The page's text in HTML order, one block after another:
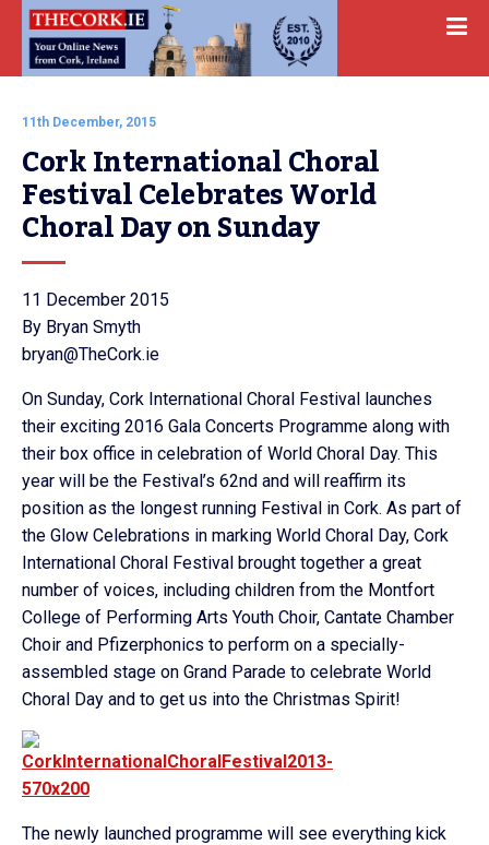
11th December, 2015
Cork International Choral
Festival Celebrates World
Choral Day on Sunday
11 December 2015
By Bryan Smyth
bryan@TheCork.ie
On Sunday, Cork International Choral Festival launches
their exciting 2016 Gala Concerts Programme along with
their box office in celebration of World Choral Day. This
year will be the Festival’s 62nd and will reaffirm its
position as the longest running Festival in Cork. As part of
the Glow Celebrations in marking World Choral Day, Cork
International Choral Festival brought together a great
number of voices, including children from the Montfort
College of Performing Arts Youth Choir, Cantate Chamber
Choir and Pfizerphonics to perform on a specially-
assembled stage on Grand Parade to celebrate World
Choral Day and to get us into the Christmas Spirit!
The newly launched programme will see everything kick